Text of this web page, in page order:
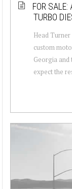
FOR
TURBO
Head
custom
Georgia and
expect the